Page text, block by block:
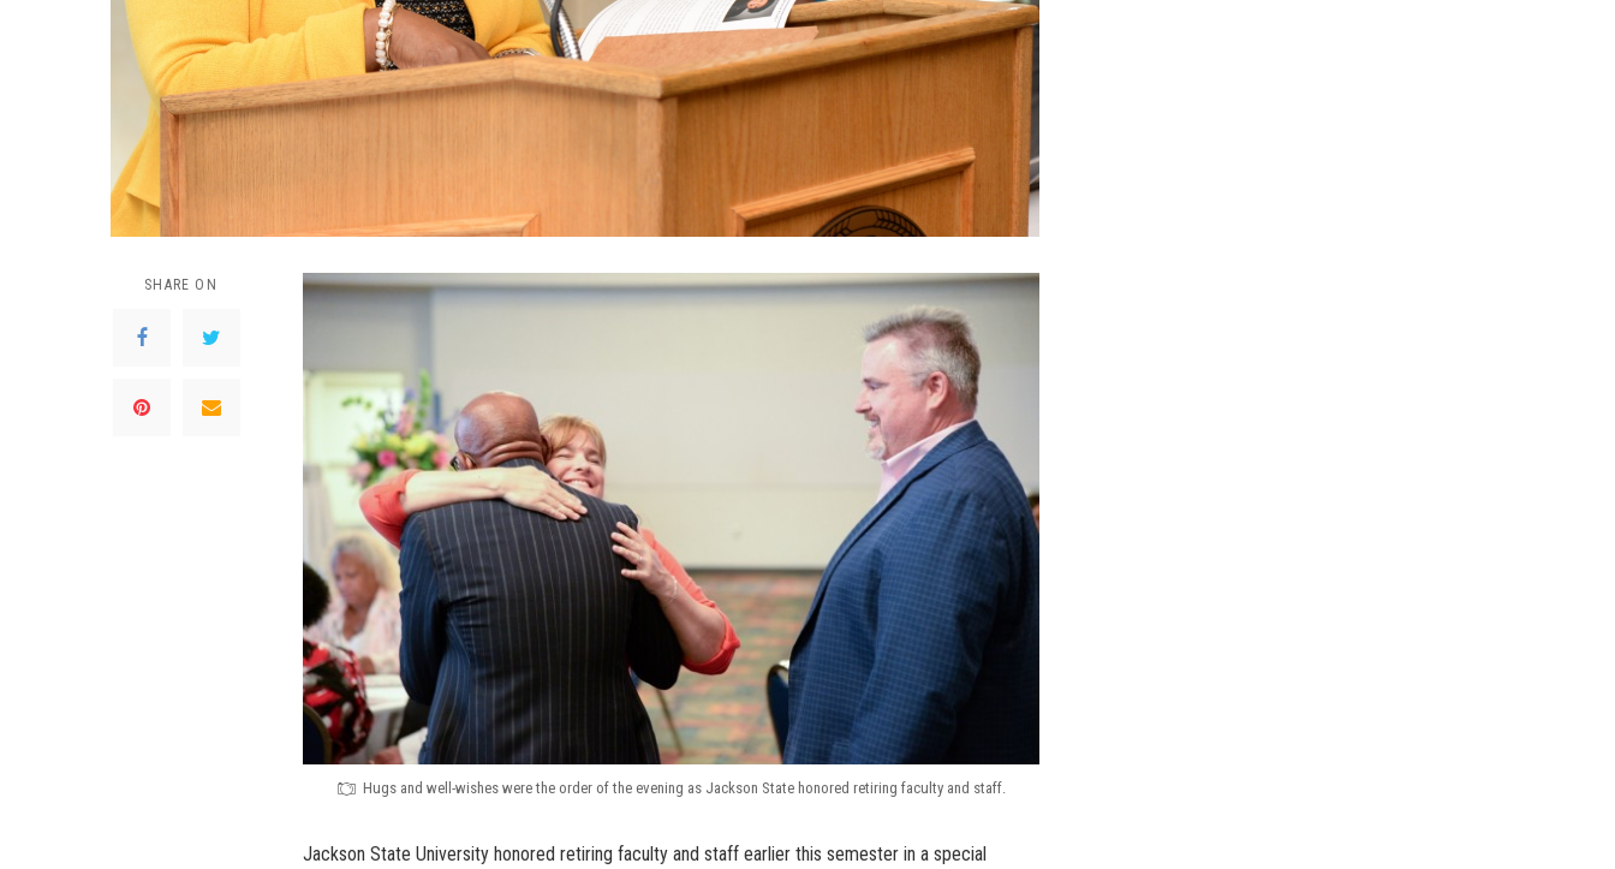
SHARE ON
Hugs and well-wishes were the order of the evening as Jackson State honored retiring faculty and staff.
Jackson State University honored retiring faculty and staff earlier this semester in a special